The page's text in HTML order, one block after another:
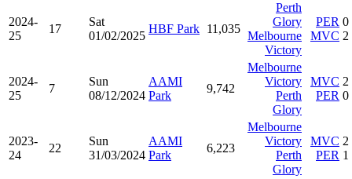
2024-
25
17
Sat
01/02/2025
HBF Park 11,035
Perth
Glory
Melbourne
Victory
PER
MVC
0
2
2024-
25
7
Sun
08/12/2024
AAMI
Park
9,742
Melbourne
Victory
Perth
Glory
MVC
PER
2
0
2023-
24
22
Sun
31/03/2024
AAMI
Park
6,223
Melbourne
Victory
Perth
Glory
MVC
PER
2
1